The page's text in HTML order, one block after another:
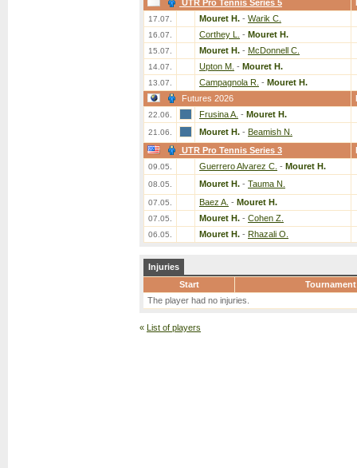
UTR Pro Tennis Series 5
17.07. Mouret H. - Warik C.
16.07. Corthey L. - Mouret H.
15.07. Mouret H. - McDonnell C.
14.07. Upton M. - Mouret H.
13.07. Campagnola R. - Mouret H.
Futures 2026
22.06. Frusina A. - Mouret H.
21.06. Mouret H. - Beamish N.
UTR Pro Tennis Series 3
09.05. Guerrero Alvarez C. - Mouret H.
08.05. Mouret H. - Tauma N.
07.05. Baez A. - Mouret H.
07.05. Mouret H. - Cohen Z.
06.05. Mouret H. - Rhazali O.
Injuries
Start
Tournament
The player had no injuries.
« List of players